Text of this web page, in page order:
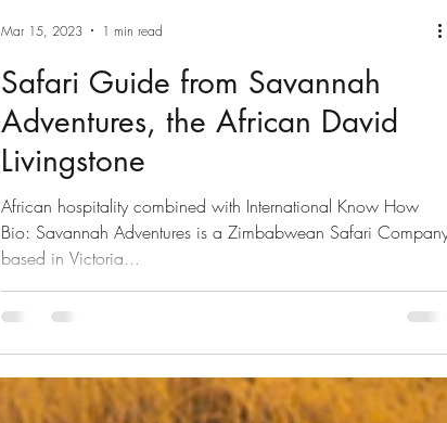
Safari Guide from Savannah
Adventures, the African David
Livingstone
African hospitality combined with International Know How ​
Bio: Savannah Adventures is a Zimbabwean Safari
based in Victoria...
Mar 15, 2023 1 min read